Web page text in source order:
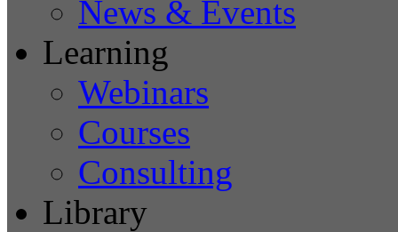
News & Events
Learning
Webinars
Courses
Consulting
Library